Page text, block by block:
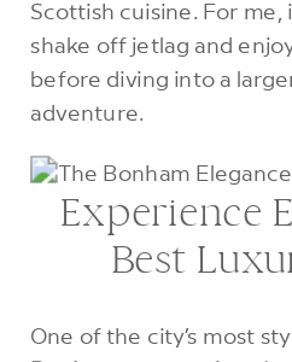
Scottish cuisine. For me,
shake off jetlag and
before diving into a
adventure.
Experience
Best
One of the city’s most